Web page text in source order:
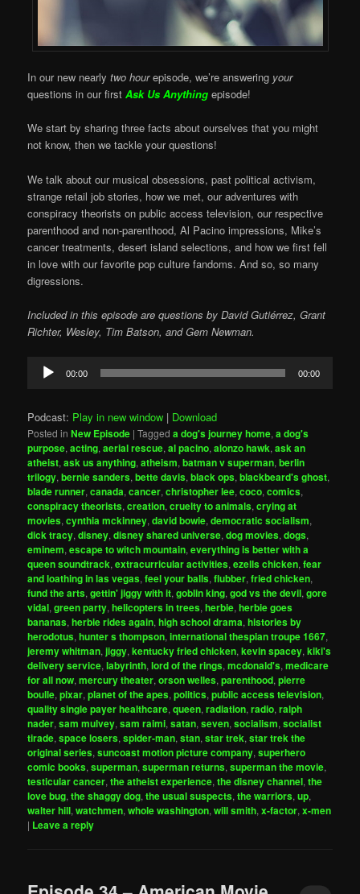
In our new nearlytwo hourepisode, we’re answering your
questions in our firstAsk Us Anything episode!
We start by sharing three facts about ourselves that you might
not know, then we tackle your questions!
We talk about our musical obsessions, past political activism,
strange retail job stories, how we met, our adventures with
conspiracy theorists on public access television, our respective
parenthood and non-parenthood, Al Pacino impressions, Mike’s
cancer treatments, desert island selections, and how we first fell
in love with our favorite pop culture fandoms. And so, so many
digressions.
Included in this episode are questions by David Gutiérrez, Grant
Richter, Wesley, Tim Batson, and Gem Newman.
Audio
Player
00:00 00:00
Podcast: Play in new window | Download
Posted in New Episode |Tagged a dog's journey home,a dog's
purpose,acting,aerial rescue,al pacino,alonzo hawk,ask an
atheist,ask us anything,atheism,batman v superman,berlin
trilogy,bernie sanders,bette davis,black ops,blackbeard's ghost,
blade runner,canada,cancer,christopher lee,coco,comics,
conspiracy theorists,creation,cruelty to animals,crying at
movies,cynthia mckinney,david bowie,democratic socialism,
dick tracy,disney,disney shared universe,dog movies,dogs,
eminem,escape to witch mountain,everything is better with a
queen soundtrack,extracurricular activities,ezells chicken,fear
and loathing in las vegas,feel your balls,flubber,fried chicken,
fund the arts,gettin' jiggy with it,goblin king,god vs the devil,gore
vidal,green party,helicopters in trees,herbie,herbie goes
bananas,herbie rides again,high school drama,histories by
herodotus,hunter s thompson,international thespian troupe 1667,
jeremy whitman,jiggy,kentucky fried chicken,kevin spacey,kiki's
delivery service,labyrinth,lord of the rings,mcdonald's,medicare
for all now,mercury theater,orson welles,parenthood,pierre
boulle,pixar,planet of the apes,politics,public access television,
quality single payer healthcare,queen,radiation,radio,ralph
nader,sam mulvey,sam raimi,satan,seven,socialism,socialist
tirade,space losers,spider-man,stan,star trek,star trek the
original series,suncoast motion picture company,superhero
comic books,superman,superman returns,superman the movie,
testicular cancer,the atheist experience,the disney channel,the
love bug,the shaggy dog,the usual suspects,the warriors,up,
walter hill,watchmen,whole washington,will smith,x-factor,x-men
| Leave a reply